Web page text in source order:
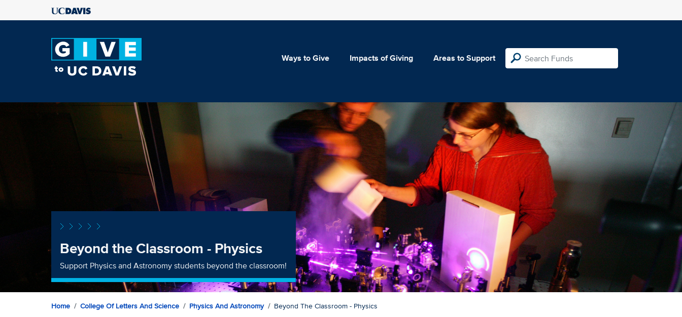
Ways to Give Impacts of Giving Areas to Support
Beyond the Classroom - Physics
Support Physics and Astronomy students beyond the classroom!
Home College Of Letters And Science Physics And Astronomy Beyond The Classroom - Physics